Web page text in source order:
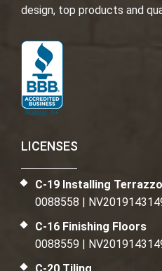
design, top products and
LICENSES
C-19 Installing
0088558 |
C-16 Finishing Floors
0088559 |